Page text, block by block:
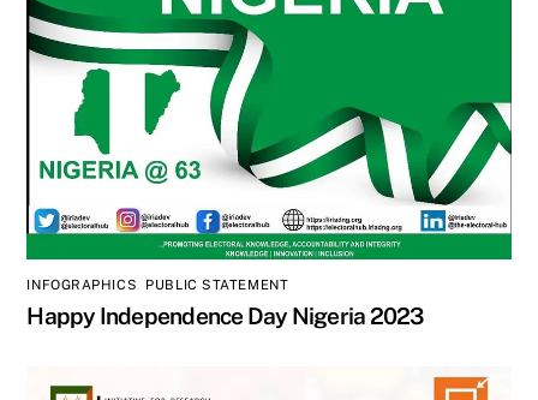
INFOGRAPHICS PUBLIC STATEMENT
Happy Independence Day Nigeria 2023